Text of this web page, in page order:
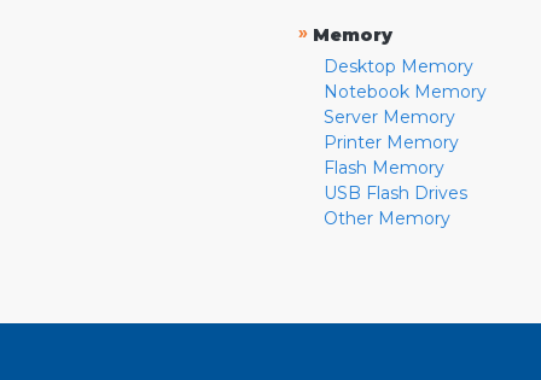
» Memory
Desktop Memory
Notebook Memory
Server Memory
Printer Memory
Flash Memory
USB Flash Drives
Other Memory